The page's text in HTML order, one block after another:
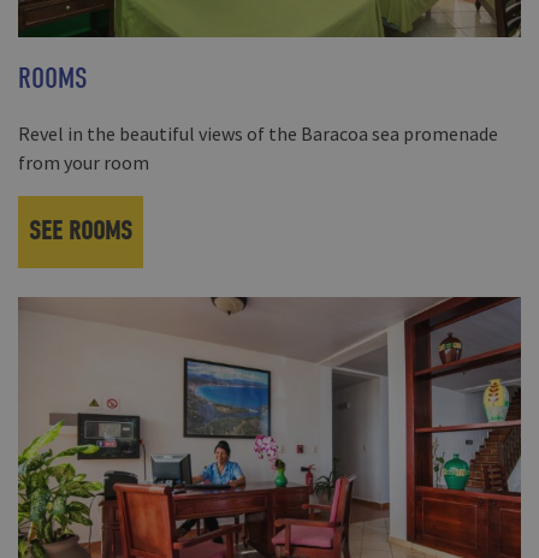
ROOMS
Revel in the beautiful views of the Baracoa sea promenade
from your room
SEE ROOMS